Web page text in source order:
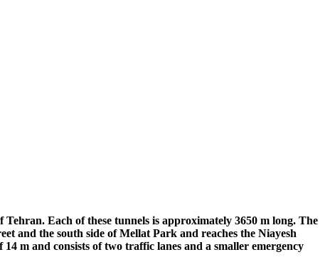
Each of these tunnels is approximately 3650 m long. The
and the south side of Mellat Park and reaches the Niayesh
m and consists of two traffic lanes and a smaller emergency